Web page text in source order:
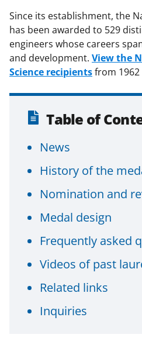
Since its establishment, the
has been awarded to 529
engineers whose careers
and development. View the
Science recipientsfrom
Table of
News
History of the
Nomination and
Medal design
Frequently asked
Videos of past
Related links
Inquiries